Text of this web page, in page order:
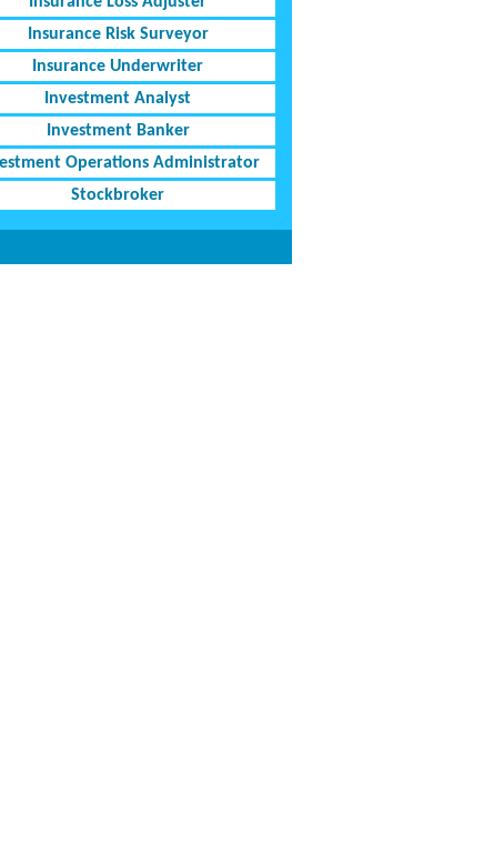
Insurance Risk Surveyor
Insurance Underwriter
Investment Analyst
Investment Banker
Operations Administrator
Stockbroker